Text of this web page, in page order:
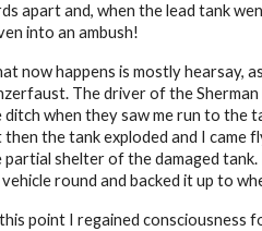
apart and, when the lead tank
into an ambush!
now happens is mostly hearsay,
The driver of the
ditch when they saw me run to the
then the tank exploded and I came
partial shelter of the damaged
vehicle round and backed it up to
point I regained consciousness